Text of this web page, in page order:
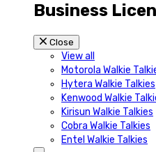
Business
Close
View all
Motorola Walkie
Hytera Walkie Talkies
Kenwood Walkie
Kirisun Walkie Talkies
Cobra Walkie Talkies
Entel Walkie Talkies